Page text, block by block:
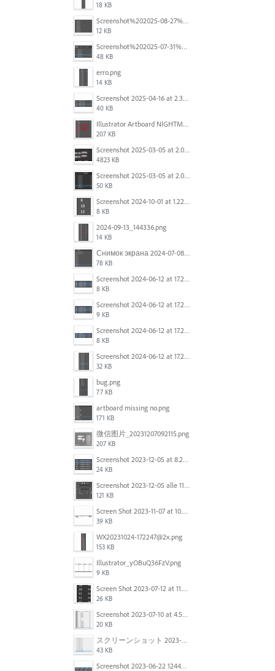
18 KB
Screenshot%202025-08-27%20at%209.06.57%E2%80%AFAM.png
12 KB
Screenshot%202025-07-31%20at%204.09.06%E2%80%AFPM.png
48 KB
erro.png
14 KB
Screenshot 2025-04-16 at 2.32.56 PM.png
40 KB
Illustrator Artboard NIGHTMARE.jpg
207 KB
Screenshot 2025-03-05 at 2.06.43 PM.png
4823 KB
Screenshot 2025-03-05 at 2.06.13 PM.png
50 KB
Screenshot 2024-10-01 at 1.22.49 PM.png
8 KB
2024-09-13_144336.png
14 KB
Снимок экрана 2024-07-08 в 12.21.39.png
78 KB
Screenshot 2024-06-12 at 17.23.16.png
8 KB
Screenshot 2024-06-12 at 17.23.09.png
9 KB
Screenshot 2024-06-12 at 17.22.59.png
8 KB
Screenshot 2024-06-12 at 17.22.48.png
32 KB
bug.png
77 KB
artboard missing no.png
171 KB
微信图片_20231207092115.png
207 KB
Screenshot 2023-12-05 at 8.24.06 PM.png
24 KB
Screenshot 2023-12-05 alle 11.09.01.jpg
121 KB
Screen Shot 2023-11-07 at 10.56.59 AM.png
39 KB
WX20231024-172247@2x.png
153 KB
Illustrator_yOBuQ36FzV.png
9 KB
Screen Shot 2023-07-12 at 11.45.29.png
26 KB
Screenshot 2023-07-10 at 4.59.28 PM.png
20 KB
スクリーンショット 2023-06-29 15.37.47.png
43 KB
Screenshot 2023-06-22 124403.png